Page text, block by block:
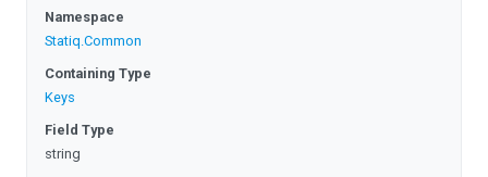
Namespace
Statiq.Common
Containing Type
Keys
Field Type
string